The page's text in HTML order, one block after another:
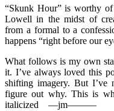
“Skunk Hour” is worthy of
Lowell in the midst of
from a formal to a
happens “right before our
What follows is my own
it. I’ve always loved this
shifting imagery. But I’ve
figure out why. This is
italicized —jm———